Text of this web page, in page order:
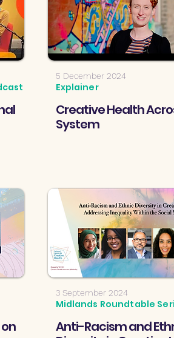
Creative Health
System
5 December 2024
Explainer
Anti-Racism and
3 September 2024
Midlands Roundtable